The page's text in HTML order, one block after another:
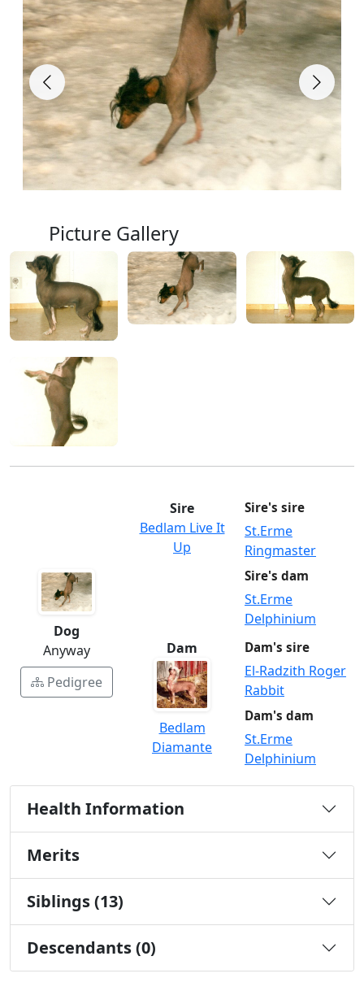
Picture Gallery
Dog
Anyway
Pedigree
Sire
Bedlam Live It
Up
Sire's sire
St.Erme
Ringmaster
Sire's dam
St.Erme
Delphinium
Dam
Bedlam
Diamante
Dam's sire
El-Radzith Roger
Rabbit
Dam's dam
St.Erme
Delphinium
Health Information
Merits
Siblings (13)
Descendants (0)